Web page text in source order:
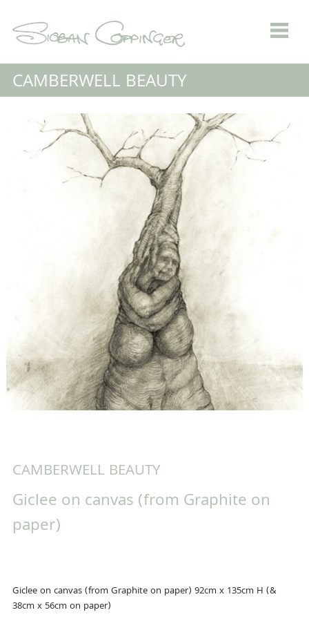
CAMBERWELL BEAUTY
CAMBERWELL BEAUTY
Giclee on canvas (from Graphite on
paper)
Giclee on canvas (from Graphite on paper) 92cm x 135cm H (&
38cm x 56cm on paper)